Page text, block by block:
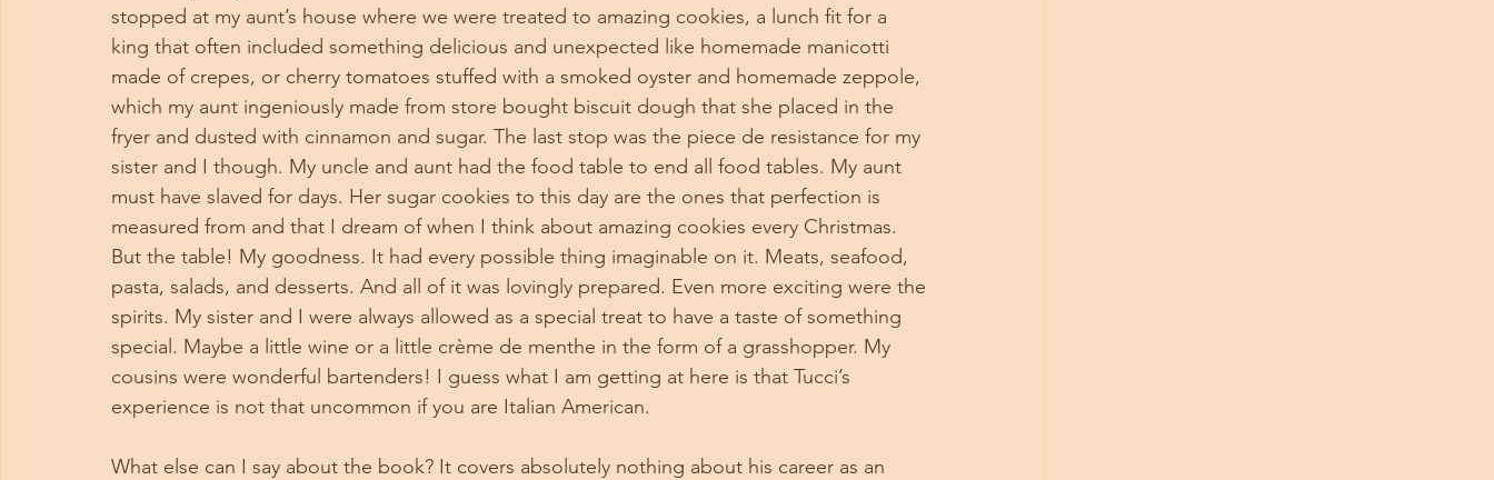
stopped at my aunt’s house where we were treated to amazing cookies, a lunch fit for a
king that often included something delicious and unexpected like homemade manicotti
made of crepes, or cherry tomatoes stuffed with a smoked oyster and homemade zeppole,
which my aunt ingeniously made from store bought biscuit dough that she placed in the
fryer and dusted with cinnamon and sugar. The last stop was the piece de resistance for my
sister and I though. My uncle and aunt had the food table to end all food tables. My aunt
must have slaved for days. Her sugar cookies to this day are the ones that perfection is
measured from and that I dream of when I think about amazing cookies every Christmas.
But the table! My goodness. It had every possible thing imaginable on it. Meats, seafood,
pasta, salads, and desserts. And all of it was lovingly prepared. Even more exciting were the
spirits. My sister and I were always allowed as a special treat to have a taste of something
special. Maybe a little wine or a little crème de menthe in the form of a grasshopper. My
cousins were wonderful bartenders! I guess what I am getting at here is that Tucci’s
experience is not that uncommon if you are Italian American.
What else can I say about the book? It covers absolutely nothing about his career as an